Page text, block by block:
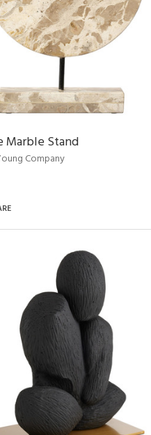
Marble Stand
Company